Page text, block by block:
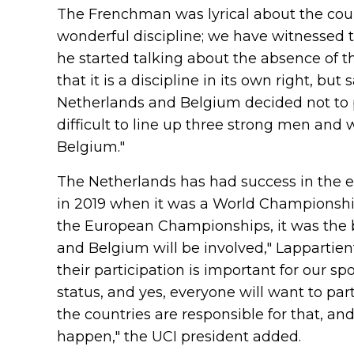
The Frenchman was lyrical about the
wonderful discipline; we have witnessed
he started talking about the absence of
that it is a discipline in its own right, but
Netherlands and Belgium decided not to
difficult to line up three strong men and
Belgium."
The Netherlands has had success in the
in 2019 when it was a World
the European Championships, it was
and Belgium will be involved,"
their participation is important for our
status, and yes, everyone will want to
the countries are responsible for that,
happen," the UCI president added.